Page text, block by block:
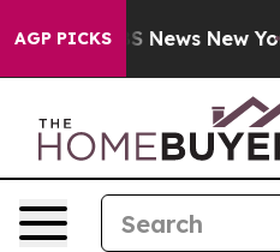
AGP PICKS
CBS News New York...